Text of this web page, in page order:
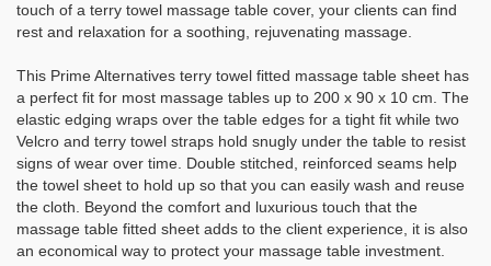
touch of a terry towel massage table cover, your clients can find
rest and relaxation for a soothing, rejuvenating massage.
This Prime Alternatives terry towel fitted massage table sheet has
a perfect fit for most massage tables up to 200 x 90 x 10 cm. The
elastic edging wraps over the table edges for a tight fit while two
Velcro and terry towel straps hold snugly under the table to resist
signs of wear over time. Double stitched, reinforced seams help
the towel sheet to hold up so that you can easily wash and reuse
the cloth. Beyond the comfort and luxurious touch that the
massage table fitted sheet adds to the client experience, it is also
an economical way to protect your massage table investment.